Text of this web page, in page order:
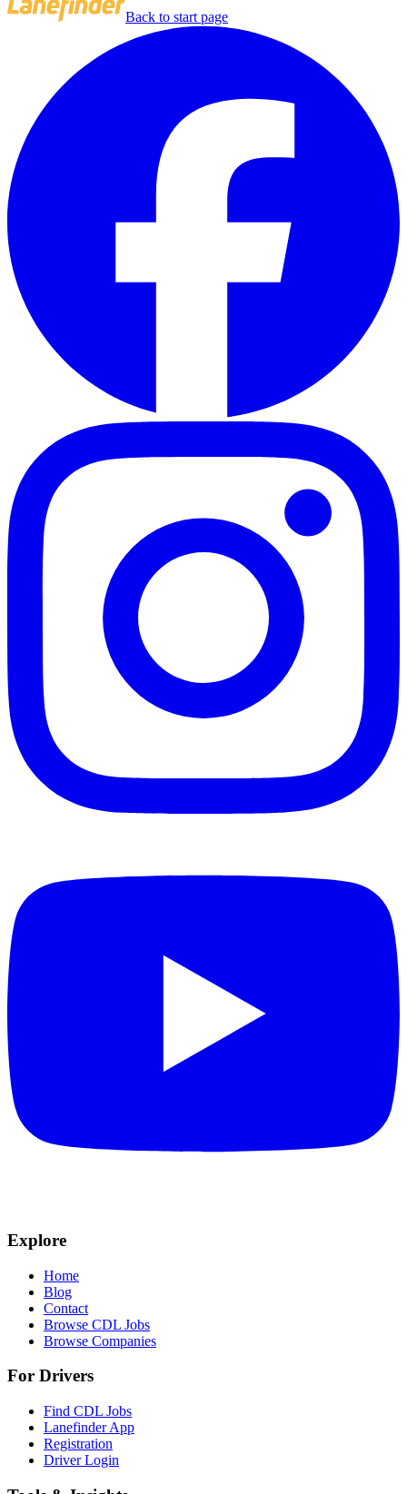
Back to start page
Explore
Home
Blog
Contact
Browse CDL Jobs
Browse Companies
For Drivers
Find CDL Jobs
Lanefinder App
Registration
Driver Login